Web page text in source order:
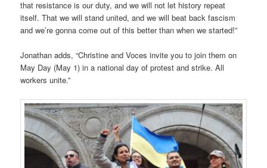
that resistance is our duty, and we will not let history repeat
itself. That we will stand united, and we will beat back fascism
and we’re gonna come out of this better than when we started!”
Jonathan adds, “Christine and Voces invite you to join them on
May Day (May 1) in a national day of protest and strike. All
workers unite.”